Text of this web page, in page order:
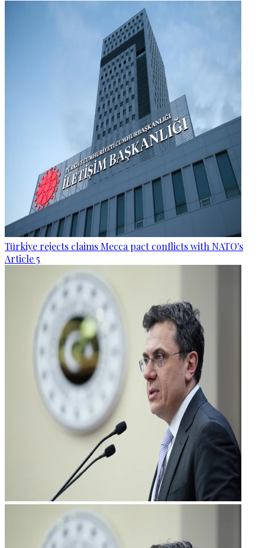
Türkiye rejects claims Mecca pact conflicts with NATO's
Article 5